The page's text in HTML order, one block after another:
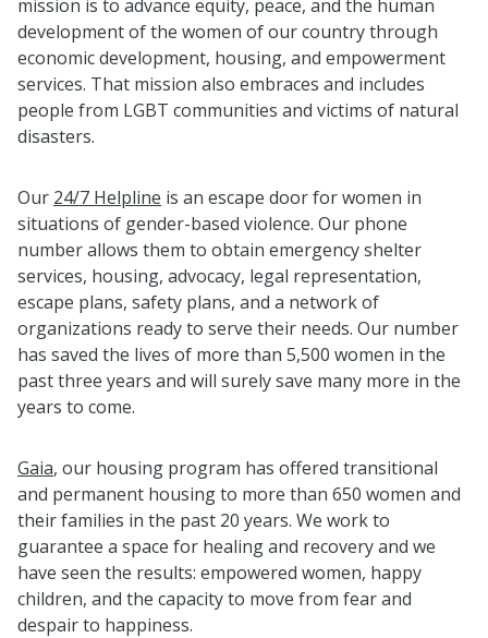
mission is to advance equity, peace, and the human
development of the women of our country through
economic development, housing, and empowerment
services. That mission also embraces and includes
people from LGBT communities and victims of natural
disasters.
Our 24/7 Helpline is an escape door for women in
situations of gender-based violence. Our phone
number allows them to obtain emergency shelter
services, housing, advocacy, legal representation,
escape plans, safety plans, and a network of
organizations ready to serve their needs. Our number
has saved the lives of more than 5,500 women in the
past three years and will surely save many more in the
years to come.
Gaia, our housing program has offered transitional
and permanent housing to more than 650 women and
their families in the past 20 years. We work to
guarantee a space for healing and recovery and we
have seen the results: empowered women, happy
children, and the capacity to move from fear and
despair to happiness.